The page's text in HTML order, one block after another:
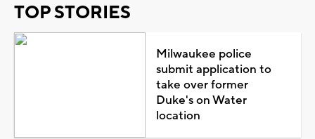
TOP STORIES
Milwaukee police
submit application to
take over former
Duke's on Water
location